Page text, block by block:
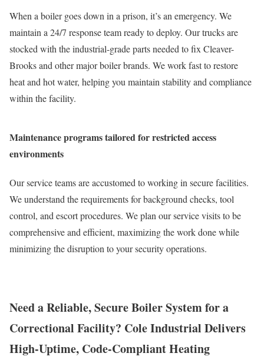
When a boiler goes down in a prison, it’s an emergency. We
maintain a 24/7 response team ready to deploy. Our trucks are
stocked with the industrial-grade parts needed to fix Cleaver-
Brooks and other major boiler brands. We work fast to restore
heat and hot water, helping you maintain stability and compliance
within the facility.
Maintenance programs tailored for restricted access
environments
Our service teams are accustomed to working in secure facilities.
We understand the requirements for background checks, tool
control, and escort procedures. We plan our service visits to be
comprehensive and efficient, maximizing the work done while
minimizing the disruption to your security operations.
Need a Reliable, Secure Boiler System for a
Correctional Facility? Cole Industrial Delivers
High-Uptime, Code-Compliant Heating